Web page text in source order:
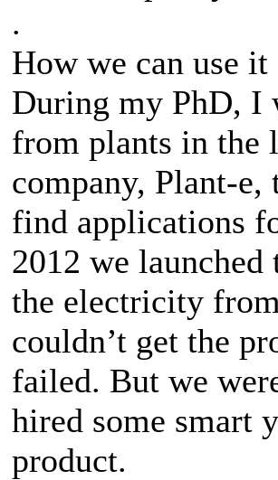
.
How we can use it
During my PhD, I
from plants in the
company, Plant-
find applications
2012 we
the electricity
couldn’t get the
failed. But we
hired some smart
product.